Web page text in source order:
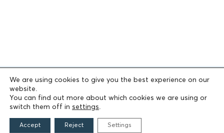
We are using cookies to give you the best experience on our
website.
You can find out more about which cookies we are using or
switch them off in settings.
Accept Reject Settings